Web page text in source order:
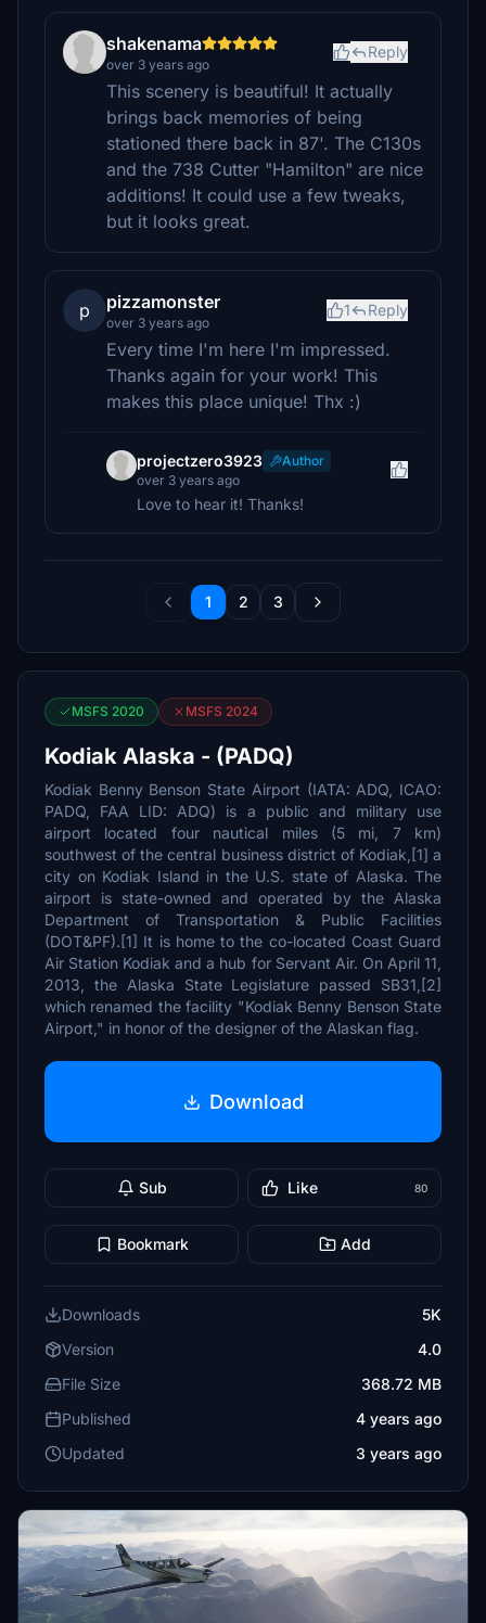
shakenama
over 3 years ago
Reply
This scenery is beautiful! It actually
brings back memories of being
stationed there back in 87'. The C130s
and the 738 Cutter "Hamilton" are nice
additions! It could use a few tweaks,
but it looks great.
p pizzamonster
over 3 years ago
1 Reply
Every time I'm here I'm impressed.
Thanks again for your work! This
makes this place unique! Thx :)
projectzero3923
Author
over 3 years ago
Love to hear it! Thanks!
1 2 3
MSFS 2020 MSFS 2024
Kodiak Alaska - (PADQ)
Kodiak Benny Benson State Airport (IATA: ADQ, ICAO:
PADQ, FAA LID: ADQ) is a public and military use
airport located four nautical miles (5 mi, 7 km)
southwest of the central business district of Kodiak,[1] a
city on Kodiak Island in the U.S. state of Alaska. The
airport is state-owned and operated by the Alaska
Department of Transportation & Public Facilities
(DOT&PF).[1] It is home to the co-located Coast Guard
Air Station Kodiak and a hub for Servant Air. On April 11,
2013, the Alaska State Legislature passed SB31,[2]
which renamed the facility "Kodiak Benny Benson State
Airport," in honor of the designer of the Alaskan flag.
Download
Sub Like 80
Bookmark Add
Downloads
5K
Version
4.0
File Size
368.72 MB
Published
4 years ago
Updated
3 years ago